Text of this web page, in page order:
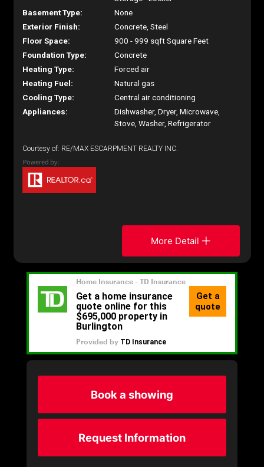
Basement Type:
None
Exterior Finish:
Concrete, Steel
Floor Space:
900 - 999 sqft Square Feet
Foundation Type:
Concrete
Heating Type:
Forced air
Heating Fuel:
Natural gas
Cooling Type:
Central air conditioning
Appliances:
Dishwasher, Dryer, Microwave,
Stove, Washer, Refrigerator
Courtesy of: RE/MAX ESCARPMENT REALTY INC.
More Detail
Book a showing
Request Information